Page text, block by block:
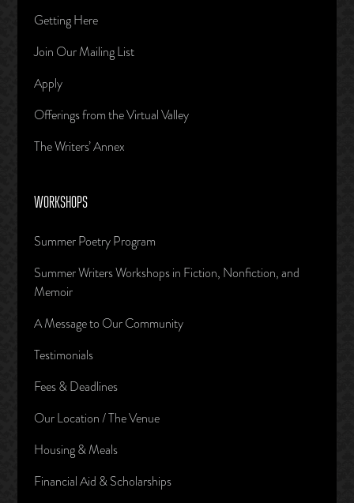
Getting Here
Join Our Mailing List
Apply
Offerings from the Virtual Valley
The Writers’ Annex
WORKSHOPS
Summer Poetry Program
Summer Writers Workshops in Fiction, Nonfiction, and
Memoir
A Message to Our Community
Testimonials
Fees & Deadlines
Our Location / The Venue
Housing & Meals
Financial Aid & Scholarships